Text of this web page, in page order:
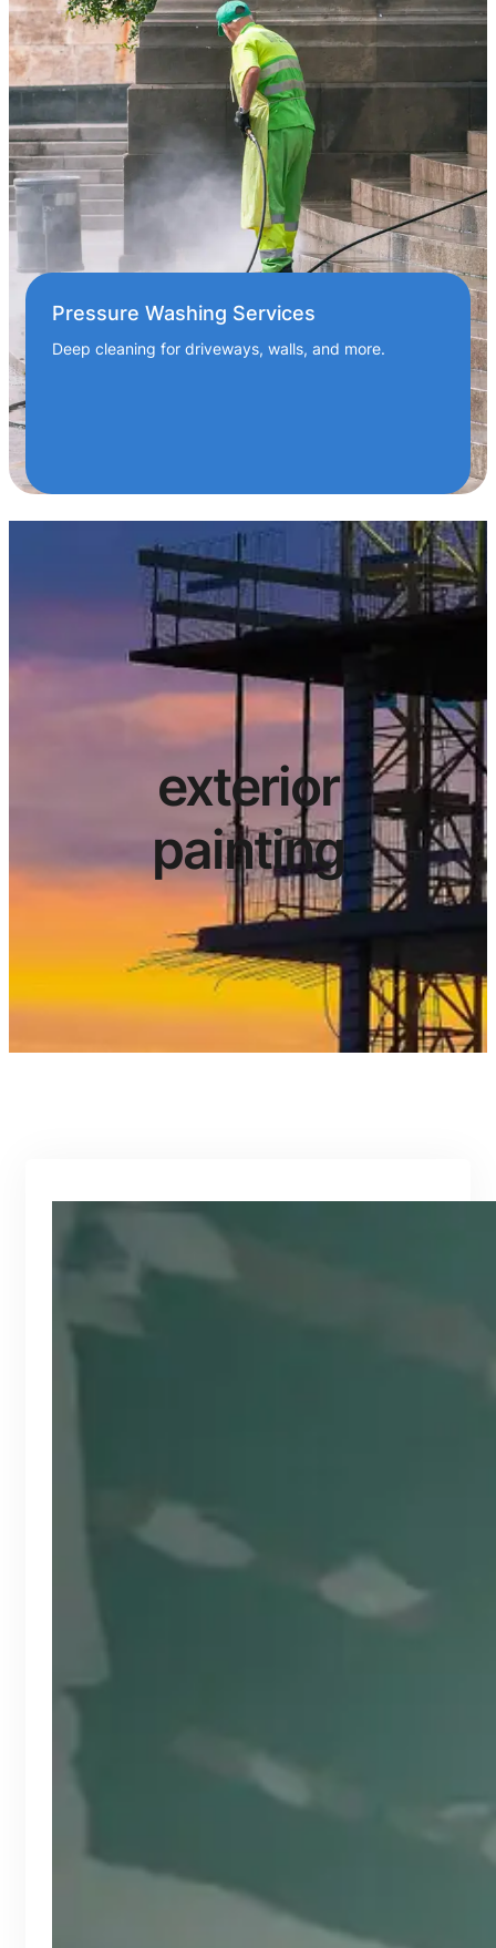
Pressure Washing Services
Deep cleaning for driveways, walls, and more.
exterior
painting